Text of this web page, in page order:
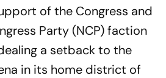
of the Congress and
Party (NCP) faction
a setback to the
in its home district of